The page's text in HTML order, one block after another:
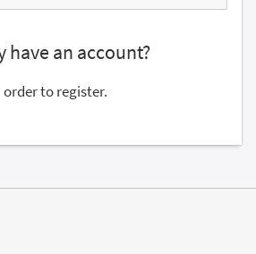
have an account?
order to register.